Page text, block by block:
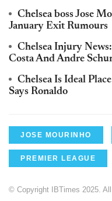
Chelsea boss Jose
January Exit Rumours
Chelsea Injury
Costa And Andre
Chelsea Is Ideal
Says Ronaldo
JOSE MOURINHO
PREMIER LEAGUE
© Copyright IBTimes 2025.